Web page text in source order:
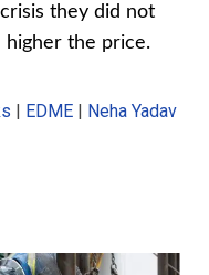
they did not
higher the price.
| EDME | Neha Yadav